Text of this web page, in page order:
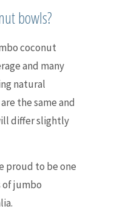
bowls?
coconut
and many
natural
the same and
differ slightly
proud to be one
of jumbo